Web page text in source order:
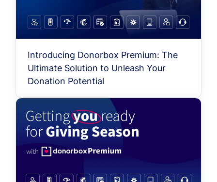
Introducing Donorbox Premium: The
Ultimate Solution to Unleash Your
Donation Potential